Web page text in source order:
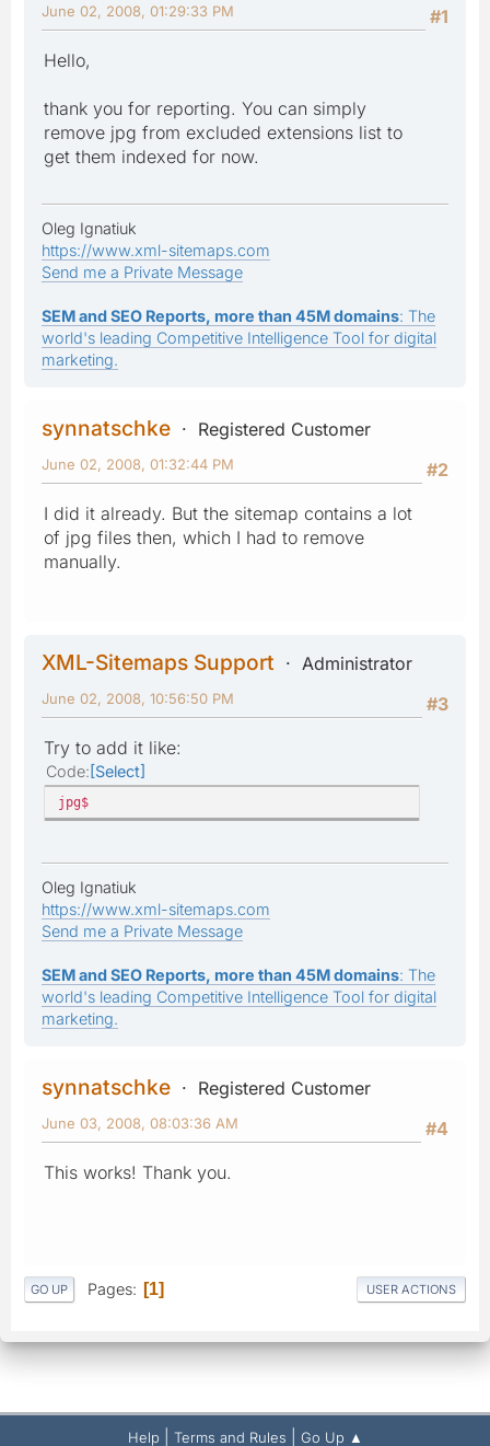
#1
June 02, 2008, 01:29:33 PM
Hello,
thank you for reporting. You can simply
remove jpg from excluded extensions list to
get them indexed for now.
Oleg Ignatiuk
https://www.xml-sitemaps.com
Send me a Private Message
SEM and SEO Reports, more than 45M domains: The
world's leading Competitive Intelligence Tool for digital
marketing.
synnatschke
Registered Customer
#2
June 02, 2008, 01:32:44 PM
I did it already. But the sitemap contains a lot
of jpg files then, which I had to remove
manually.
XML-Sitemaps Support
Administrator
#3
June 02, 2008, 10:56:50 PM
Try to add it like:
Code Select
jpg$
Oleg Ignatiuk
https://www.xml-sitemaps.com
Send me a Private Message
SEM and SEO Reports, more than 45M domains: The
world's leading Competitive Intelligence Tool for digital
marketing.
synnatschke
Registered Customer
#4
June 03, 2008, 08:03:36 AM
This works! Thank you.
GO UP Pages 1 USER ACTIONS
Help Terms and Rules Go Up ▲